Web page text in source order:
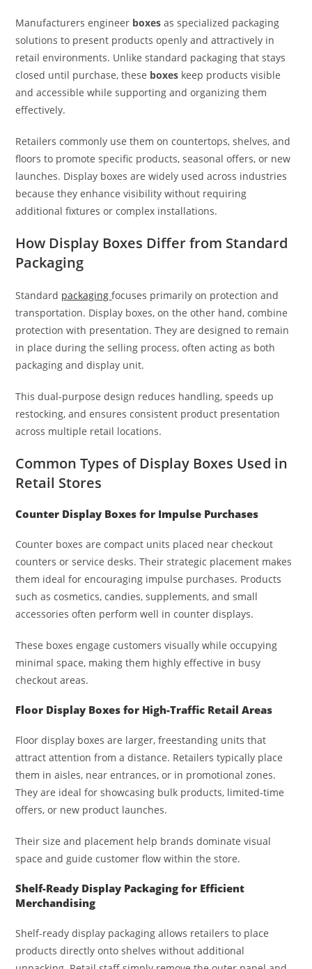
Manufacturers engineer boxes as specialized packaging
solutions to present products openly and attractively in
retail environments. Unlike standard packaging that stays
closed until purchase, these boxes keep products visible
and accessible while supporting and organizing them
effectively.
Retailers commonly use them on countertops, shelves, and
floors to promote specific products, seasonal offers, or new
launches. Display boxes are widely used across industries
because they enhance visibility without requiring
additional fixtures or complex installations.
How Display Boxes Differ from Standard
Packaging
Standard packagingfocuses primarily on protection and
transportation. Display boxes, on the other hand, combine
protection with presentation. They are designed to remain
in place during the selling process, often acting as both
packaging and display unit.
This dual-purpose design reduces handling, speeds up
restocking, and ensures consistent product presentation
across multiple retail locations.
Common Types of Display Boxes Used in
Retail Stores
Counter Display Boxes for Impulse Purchases
Counter boxes are compact units placed near checkout
counters or service desks. Their strategic placement makes
them ideal for encouraging impulse purchases. Products
such as cosmetics, candies, supplements, and small
accessories often perform well in counter displays.
These boxes engage customers visually while occupying
minimal space, making them highly effective in busy
checkout areas.
Floor Display Boxes for High-Traffic Retail Areas
Floor display boxes are larger, freestanding units that
attract attention from a distance. Retailers typically place
them in aisles, near entrances, or in promotional zones.
They are ideal for showcasing bulk products, limited-time
offers, or new product launches.
Their size and placement help brands dominate visual
space and guide customer flow within the store.
Shelf-Ready Display Packaging for Efficient
Merchandising
Shelf-ready display packaging allows retailers to place
products directly onto shelves without additional